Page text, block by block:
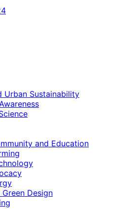
Urban Sustainability
and Education
Design